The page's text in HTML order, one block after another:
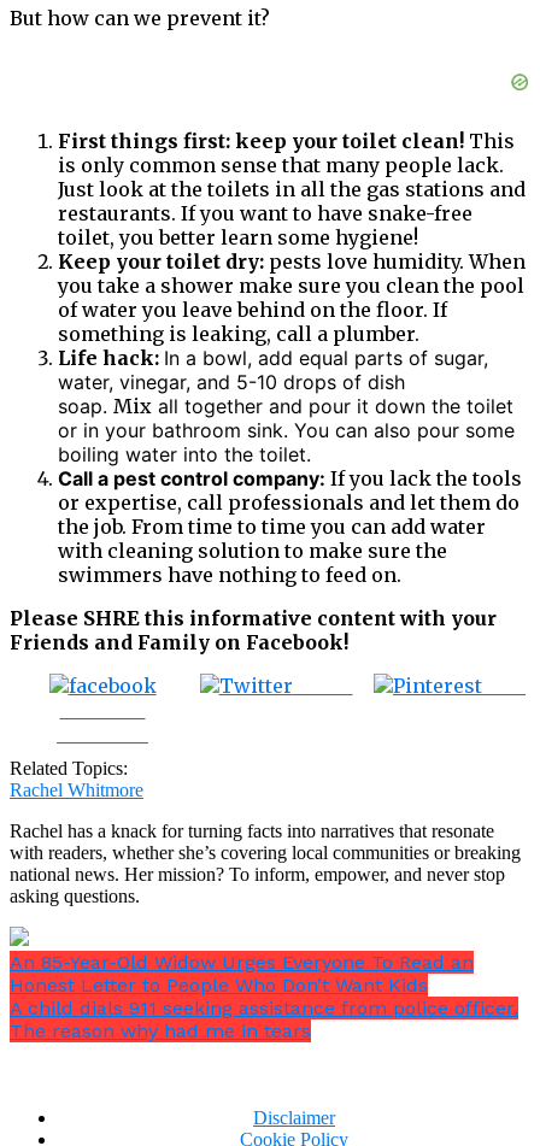
But how can we prevent it?
First things first: keep your toilet clean! This
is only common sense that many people lack.
Just look at the toilets in all the gas stations and
restaurants. If you want to have snake-free
toilet, you better learn some hygiene!
Keep your toilet dry: pests love humidity. When
you take a shower make sure you clean the pool
of water you leave behind on the floor. If
something is leaking, call a plumber.
Life hack: In a bowl, add equal parts of sugar,
water, vinegar, and 5-10 drops of dish
soap. Mix all together and pour it down the toilet
or in your bathroom sink. You can also pour some
boiling water into the toilet.
Call a pest control company: If you lack the tools
or expertise, call professionals and let them do
the job. From time to time you can add water
with cleaning solution to make sure the
swimmers have nothing to feed on.
Please SHRE this informative content with your
Friends and Family on Facebook!
Related Topics:
Rachel Whitmore
Rachel has a knack for turning facts into narratives that resonate
with readers, whether she’s covering local communities or breaking
national news. Her mission? To inform, empower, and never stop
asking questions.
An 85-Year-Old Widow Urges Everyone To Read an
Honest Letter to People Who Don’t Want Kids
A child dials 911 seeking assistance from police officer.
The reason why had me in tears
Disclaimer
Cookie Policy